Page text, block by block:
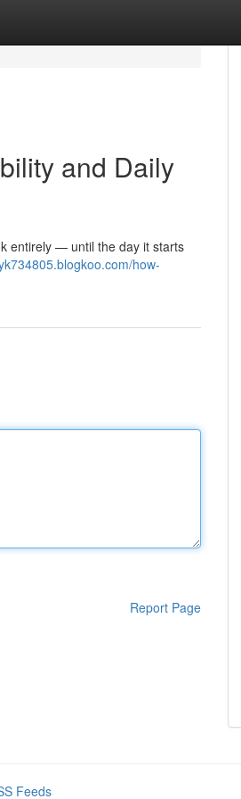
and Daily
entirely — until the day it starts
how-
Report Page
Feeds